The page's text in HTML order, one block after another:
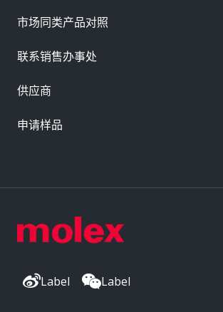
Label Label
市场同类产品对照
联系销售办事处
供应商
申请样品